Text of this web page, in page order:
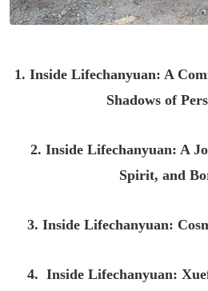
1. Inside Lifechanyuan: A
Shadows of
2. Inside Lifechanyuan: A
Spirit, and
3. Inside Lifechanyuan:
4. Inside Lifechanyuan: